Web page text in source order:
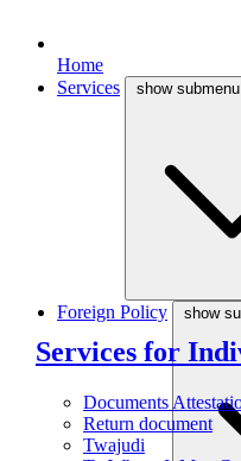
Home
Services
show
Services for
Documents
Return document
Twajudi
Foreign Policy show